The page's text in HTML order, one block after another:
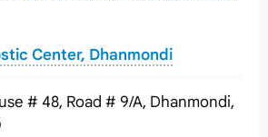
Center, Dhanmondi
# 48, Road # 9/A, Dhanmondi,